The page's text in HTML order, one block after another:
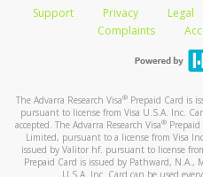
Support Privacy Legal
Complaints
The Advarra Research Visa®Prepaid Card is
pursuant to license from Visa U.S.A. Inc.
accepted. The Advarra Research Visa®Prepaid
Limited, pursuant to a license from Visa
issued by Valitor hf. pursuant to license
Prepaid Card is issued by Pathward, N.A.,
U.S.A. Inc. Card can be used